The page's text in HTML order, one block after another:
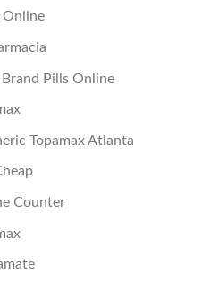
Online
Pills Online
Topamax Atlanta
Counter